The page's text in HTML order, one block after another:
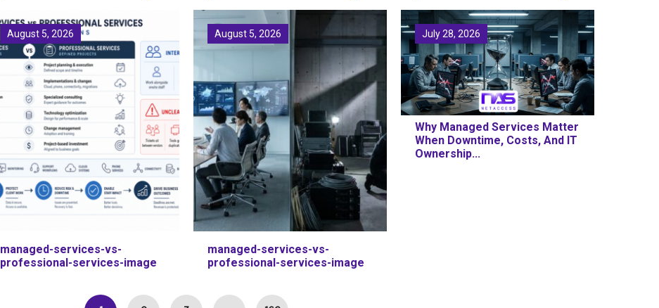
managed-services-vs-
professional-services-image
August 5, 2026
managed-services-vs-
professional-services-image
August 5, 2026
Why Managed Services Matter
When Downtime, Costs, And IT
Ownership...
July 28, 2026